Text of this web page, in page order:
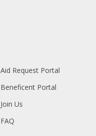
Aid Request Portal
Beneficent Portal
Join Us
FAQ